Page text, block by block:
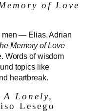
of Love
men — Elias, Adrian
Memory of Love
Words of wisdom
topics like
heartbreak.
A Lonely,
Lesego